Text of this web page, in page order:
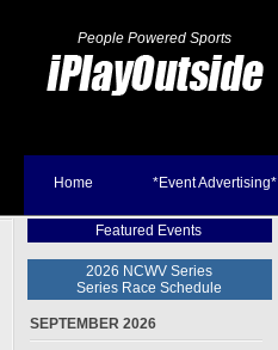
People Powered Sports
Home *Event Advertising*
Featured Events
2026 NCWV Series
Series Race Schedule
SEPTEMBER 2026